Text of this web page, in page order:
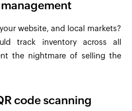
website, and local markets?
track inventory across all
the nightmare of selling the
code scanning